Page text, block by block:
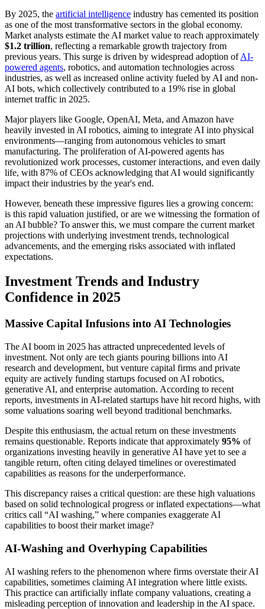
By 2025, the artificial intelligence industry has cemented its position
as one of the most transformative sectors in the global economy.
Market analysts estimate the AI market value to reach approximately
$1.2 trillion, reflecting a remarkable growth trajectory from
previous years. This surge is driven by widespread adoption ofAI-
powered agents, robotics, and automation technologies across
industries, as well as increased online activity fueled by AI and non-
AI bots, which collectively contributed to a 19% rise in global
internet traffic in 2025.
Major players like Google, OpenAI, Meta, and Amazon have
heavily invested in AI robotics, aiming to integrate AI into physical
environments—ranging from autonomous vehicles to smart
manufacturing. The proliferation of AI-powered agents has
revolutionized work processes, customer interactions, and even daily
life, with 87% of CEOs acknowledging that AI would significantly
impact their industries by the year's end.
However, beneath these impressive figures lies a growing concern:
is this rapid valuation justified, or are we witnessing the formation of
an AI bubble? To answer this, we must compare the current market
projections with underlying investment trends, technological
advancements, and the emerging risks associated with inflated
expectations.
Investment Trends and Industry
Confidence in 2025
Massive Capital Infusions into AI Technologies
The AI boom in 2025 has attracted unprecedented levels of
investment. Not only are tech giants pouring billions into AI
research and development, but venture capital firms and private
equity are actively funding startups focused on AI robotics,
generative AI, and enterprise automation. According to recent
reports, investments in AI-related startups have hit record highs, with
some valuations soaring well beyond traditional benchmarks.
Despite this enthusiasm, the actual return on these investments
remains questionable. Reports indicate that approximately 95% of
organizations investing heavily in generative AI have yet to see a
tangible return, often citing delayed timelines or overestimated
capabilities as reasons for the underperformance.
This discrepancy raises a critical question: are these high valuations
based on solid technological progress or inflated expectations—what
critics call “AI washing,” where companies exaggerate AI
capabilities to boost their market image?
AI-Washing and Overhyping Capabilities
AI washing refers to the phenomenon where firms overstate their AI
capabilities, sometimes claiming AI integration where little exists.
This practice can artificially inflate company valuations, creating a
misleading perception of innovation and leadership in the AI space.